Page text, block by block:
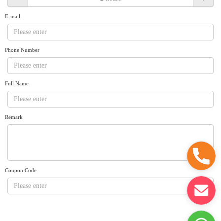
Yacht Management
Terms & Conditions
About Uboat
About us
Get promo code
Refund Instructions
Guaranteed fish
E-mail
Phone Number
Full Name
Remark
Coupon Code